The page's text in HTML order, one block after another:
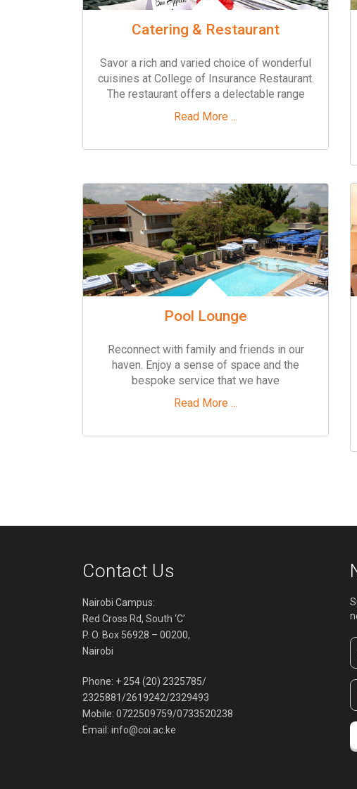
Catering & Restaurant
Savor a rich and varied choice of wonderful
cuisines at College of Insurance Restaurant.
The restaurant offers a delectable range
Read More ...
Pool Lounge
Reconnect with family and friends in our
haven. Enjoy a sense of space and the
bespoke service that we have
Read More ...
Contact Us
Nairobi Campus:
Red Cross Rd, South ‘C’
P. O. Box 56928 – 00200,
Nairobi
Phone: + 254 (20) 2325785/
2325881/2619242/2329493
Mobile: 0722509759/0733520238
Email: info@coi.ac.ke